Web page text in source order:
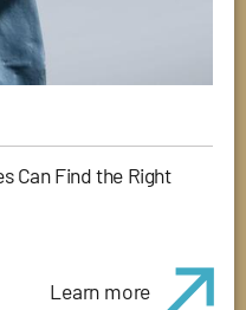
Can Find the Right
Learn more